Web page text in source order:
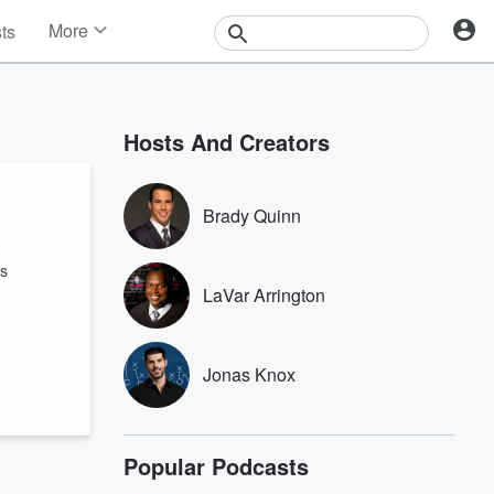
More
Contests
Hosts And Creators
Brady Quinn
LaVar Arrington
Jonas Knox
Popular Podcasts